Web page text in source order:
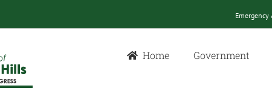
Emergency
Home Government